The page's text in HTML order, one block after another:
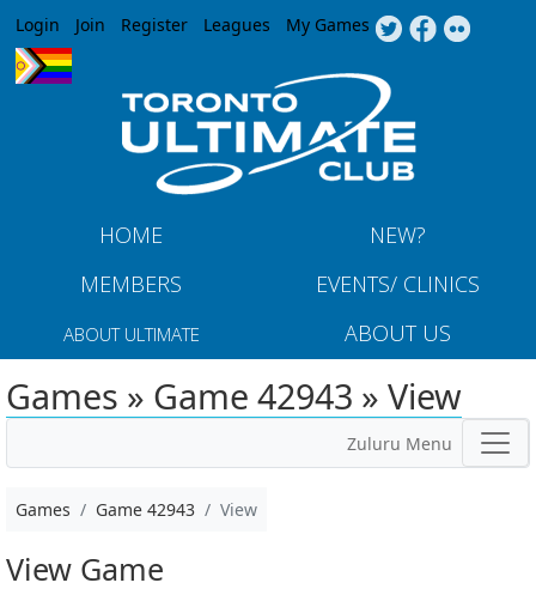
Jump to navigation
Login Join Register Leagues My Games
HOME
NEW?
MEMBERS
EVENTS/ CLINICS
ABOUT ULTIMATE ABOUT US
Games » Game 42943 » View
Zuluru Menu
Games Game 42943 View
View Game